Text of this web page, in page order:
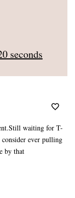
seconds
waiting for T-
ever pulling
by that